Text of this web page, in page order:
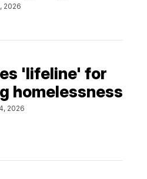
2026
'lifeline' for
homelessness
2026